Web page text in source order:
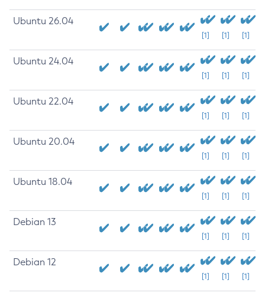
Ubuntu 26.04
[1] [1] [1]
Ubuntu 24.04
[1] [1] [1]
Ubuntu 22.04
[1] [1] [1]
Ubuntu 20.04
[1] [1] [1]
Ubuntu 18.04
[1] [1] [1]
Debian 13
[1] [1] [1]
Debian 12
[1] [1] [1]